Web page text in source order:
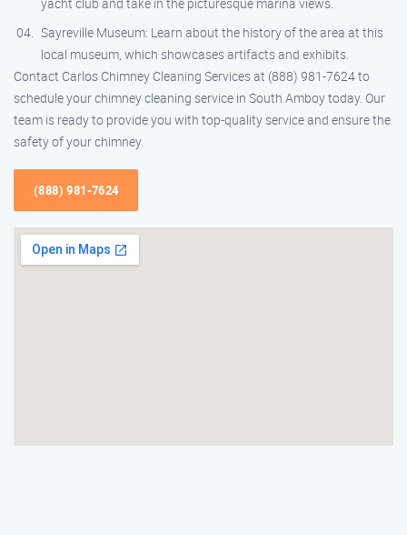
Sayreville Museum: Learn about the history of the area at this
local museum, which showcases artifacts and exhibits.
Contact Carlos Chimney Cleaning Services at (888) 981-7624 to
schedule your chimney cleaning service in South Amboy today. Our
team is ready to provide you with top-quality service and ensure the
safety of your chimney.
(888) 981-7624